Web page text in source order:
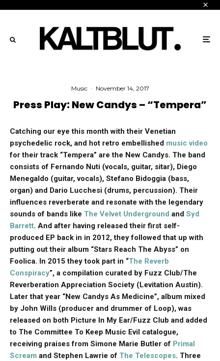
Music · November 14, 2017
Press Play: New Candys – “Tempera”
Catching our eye this month with their Venetian
psychedelic rock, and hot retro embellished music video
for their track “Tempera” are the New Candys. The band
consists of Fernando Nuti (vocals, guitar, sitar), Diego
Menegaldo (guitar, vocals), Stefano Bidoggia (bass,
organ) and Dario Lucchesi (drums, percussion). Their
influences reverberate and resonate with the legendary
sounds of bands like The Velvet Underground and Syd
Barrett. And after having released their first self-
produced EP back in in 2012, they followed that up with
putting out their album “Stars Reach The Abyss” on
Foolica. In 2015 they took part in “The Reverb
Conspiracy”, a compilation curated by Fuzz Club/The
Reverberation Appreciation Society (Levitation Austin).
Later that year “New Candys As Medicine”, album mixed
by John Wills (producer and drummer of Loop), was
released on both Picture In My Ear/Fuzz Club and added
to The Committee To Keep Music Evil catalogue,
receiving praises from Simone Marie Butler of Primal
Scream and Stephen Lawrie of The Telescopes. Three